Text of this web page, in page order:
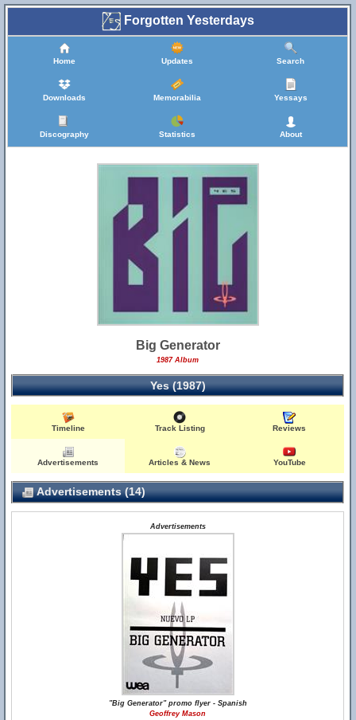
Forgotten Yesterdays
Home Updates Search
Downloads Memorabilia Yessays
Discography Statistics About
Big Generator
1987 Album
Yes (1987)
Timeline Track Listing Reviews
Advertisements Articles & News YouTube
Advertisements (14)
Advertisements
"Big Generator" promo flyer - Spanish
Geoffrey Mason